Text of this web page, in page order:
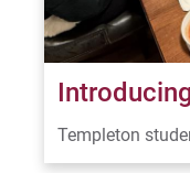
Templeton